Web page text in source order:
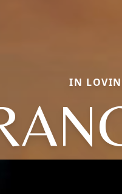
IN